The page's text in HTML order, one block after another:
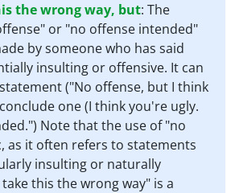
the wrong way, but: The
or "no offense intended"
by someone who has said
insulting or offensive. It can
("No offense, but I think
one (I think you're ugly.
Note that the use of "no
as it often refers to statements
insulting or naturally
this the wrong way" is a